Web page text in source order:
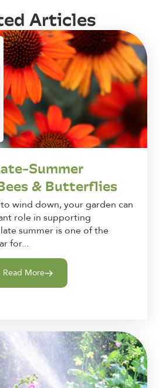
Articles
Summer
& Butterflies
wind down, your garden can
role in supporting
summer is one of the
for...
Read More